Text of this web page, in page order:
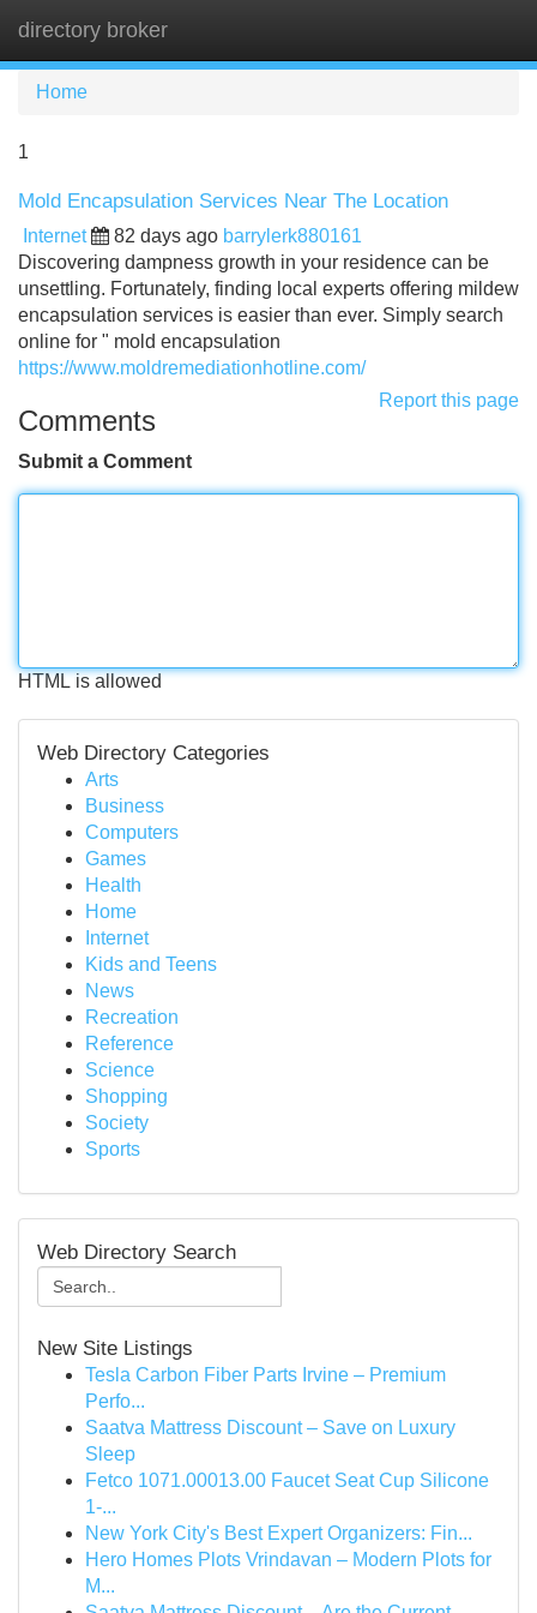
directory broker
Home
1
Mold Encapsulation Services Near The Location
Internet 82 days ago barrylerk880161
Discovering dampness growth in your residence can be
unsettling. Fortunately, finding local experts offering mildew
encapsulation services is easier than ever. Simply search
online for " mold encapsulation
https://www.moldremediationhotline.com/
Report this page
Comments
Submit a Comment
HTML is allowed
Web Directory Categories
Arts
Business
Computers
Games
Health
Home
Internet
Kids and Teens
News
Recreation
Reference
Science
Shopping
Society
Sports
Web Directory Search
New Site Listings
Tesla Carbon Fiber Parts Irvine – Premium
Perfo...
Saatva Mattress Discount – Save on Luxury
Sleep
Fetco 1071.00013.00 Faucet Seat Cup Silicone
1-...
New York City's Best Expert Organizers: Fin...
Hero Homes Plots Vrindavan – Modern Plots for
M...